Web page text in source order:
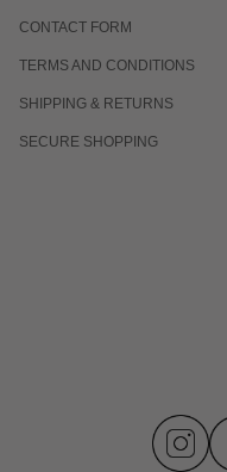
CONTACT FORM
TERMS AND CONDITIONS
SHIPPING & RETURNS
SECURE SHOPPING